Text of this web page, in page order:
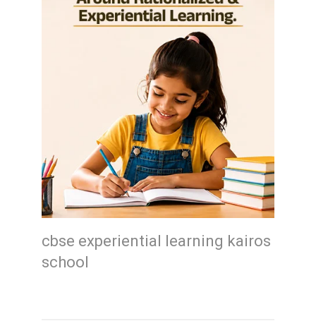
cbse experiential learning kairos
school